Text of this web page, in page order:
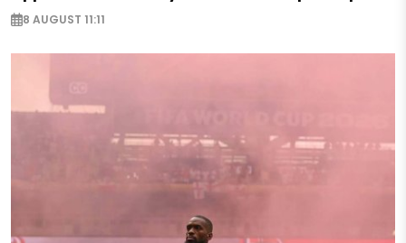
8 AUGUST 11:11